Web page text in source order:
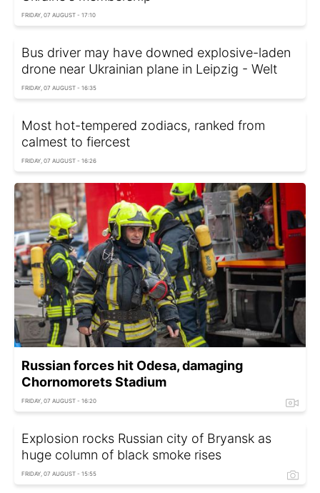
FRIDAY, 07 AUGUST - 17:10
Bus driver may have downed explosive-laden
drone near Ukrainian plane in Leipzig - Welt
FRIDAY, 07 AUGUST - 16:35
Most hot-tempered zodiacs, ranked from
calmest to fiercest
FRIDAY, 07 AUGUST - 16:26
Russian forces hit Odesa, damaging
Chornomorets Stadium
FRIDAY, 07 AUGUST - 16:20
Explosion rocks Russian city of Bryansk as
huge column of black smoke rises
FRIDAY, 07 AUGUST - 15:55